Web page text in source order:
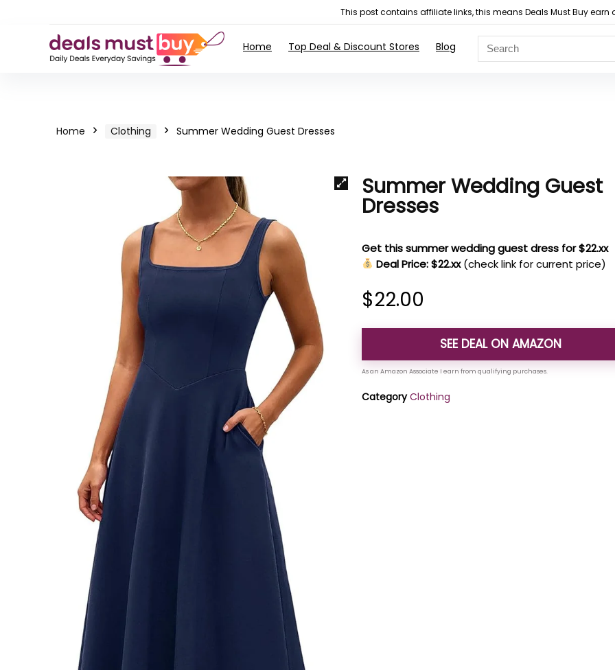
This post contains affiliate links, this means Deals Must Buy
Home Top Deal & Discount Stores Blog
Home Clothing Summer Wedding Guest Dresses
Summer Wedding Guest
Dresses
Get this summer wedding guest dress for $22.xx
Deal Price: $22.xx (check link for current price)
$22.00
SEE DEAL ON AMAZON
Category Clothing